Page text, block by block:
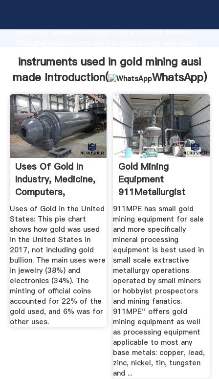
advanced research strength and excellent service,
customers.
instruments used in gold mining ausi
made Introduction(
WhatsApp)
Uses Of Gold In
Industry, Medicine,
Computers,
Electronics ...
Uses of Gold in the United
States: This pie chart
shows how gold was used
in the United States in
2017, not including gold
bullion. The main uses were
in jewelry (38%) and
electronics (34%). The
minting of official coins
accounted for 22% of the
gold used, and 6% was for
other uses.
Gold Mining
Equipment
911Metallurgist
911MPE has small gold
mining equipment for sale
and more specifically
mineral processing
equipment is best used in
small scale extractive
metallurgy operations
operated by small miners
or hobbyist prospectors
and mining fanatics.
911MPE'' offers gold
mining equipment as well
as processing equipment
applicable to most any
base metals: copper, lead,
zinc, nickel, tin, tungsten
and ...